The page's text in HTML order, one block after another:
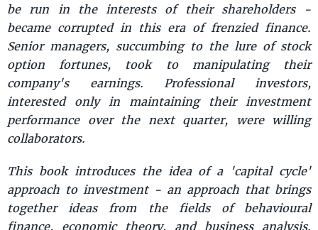
be run in the interests of their shareholders -
became corrupted in this era of frenzied finance.
Senior managers, succumbing to the lure of stock
option fortunes, took to manipulating their
company's earnings. Professional investors,
interested only in maintaining their investment
performance over the next quarter, were willing
collaborators.
This book introduces the idea of a 'capital cycle'
approach to investment - an approach that brings
together ideas from the fields of behavioural
finance, economic theory, and business analysis.